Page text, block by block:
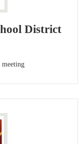
District
meeting